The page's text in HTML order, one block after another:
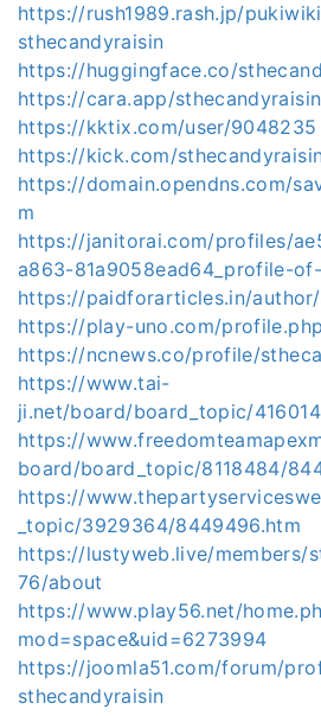
https://rush1989.rash.jp/
sthecandyraisin
https://huggingface.co/
https://cara.app/
https://kktix.com/user/9048235
https://kick.com/
https://domain.opendns.com/
m
https://janitorai.com/profiles/
a863-81a9058ead64_profile-
https://paidforarticles.in/
https://play-uno.com/
https://ncnews.co/profile/
https://www.tai-
ji.net/board/board_topic/
https://
board/board_topic/8118484/
https://
_topic/3929364/8449496.htm
https://lustyweb.live/members/
76/about
https://www.play56.net/
mod=space&uid=6273994
https://joomla51.com/forum/
sthecandyraisin